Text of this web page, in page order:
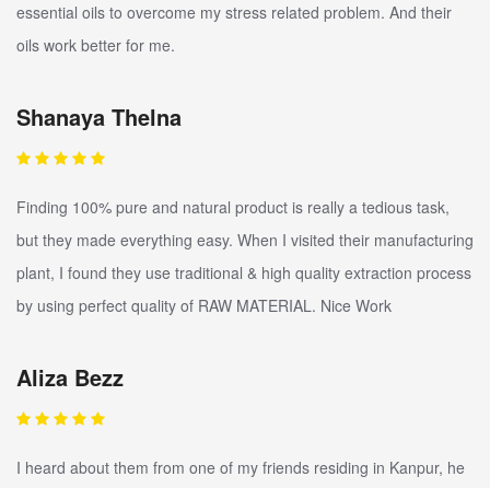
essential oils to overcome my stress related problem. And their
oils work better for me.
Shanaya Thelna
Finding 100% pure and natural product is really a tedious task,
but they made everything easy. When I visited their manufacturing
plant, I found they use traditional & high quality extraction process
by using perfect quality of RAW MATERIAL. Nice Work
Aliza Bezz
I heard about them from one of my friends residing in Kanpur, he